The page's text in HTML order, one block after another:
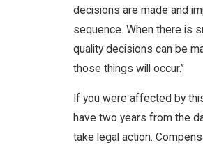
decisions are made and
sequence. When there is
quality decisions can be
those things will occur.”
If you were affected by
have two years from the
take legal action.